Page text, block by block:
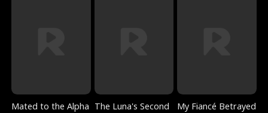
Mated to the Alpha The Luna's Second
My Fiancé Betrayed